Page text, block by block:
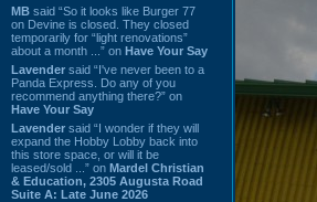
MB said “So it looks like Burger 77
on Devine is closed. They closed
temporarily for “light renovations”
about a month ...” on Have Your Say
Lavender said “I've never been to a
Panda Express. Do any of you
recommend anything there?” on
Have Your Say
Lavender said “I wonder if they will
expand the Hobby Lobby back into
this store space, or will it be
leased/sold ...” on Mardel Christian
& Education, 2305 Augusta Road
Suite A: Late June 2026